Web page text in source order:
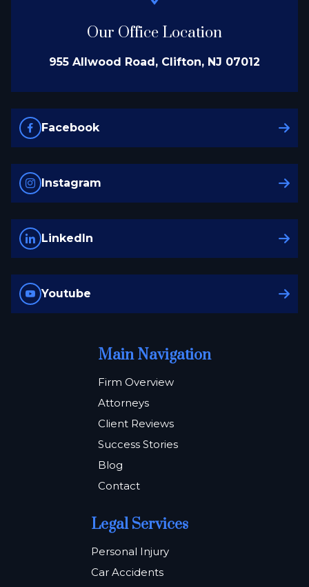
Our Office Location
955 Allwood Road, Clifton, NJ 07012
Facebook
Instagram
LinkedIn
Youtube
Main Navigation
Firm Overview
Attorneys
Client Reviews
Success Stories
Blog
Contact
Legal Services
Personal Injury
Car Accidents